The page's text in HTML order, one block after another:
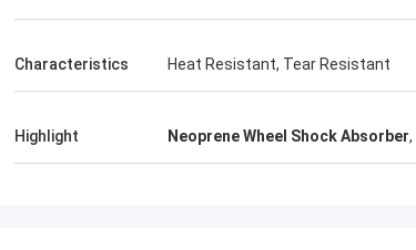
Linda.M
Since collaborating with Hongum in 2020,
diaphragms and industrial shock
Characteristics Heat Resistant, Tear Resistant
Highlight Neoprene Wheel Shock Absorber,